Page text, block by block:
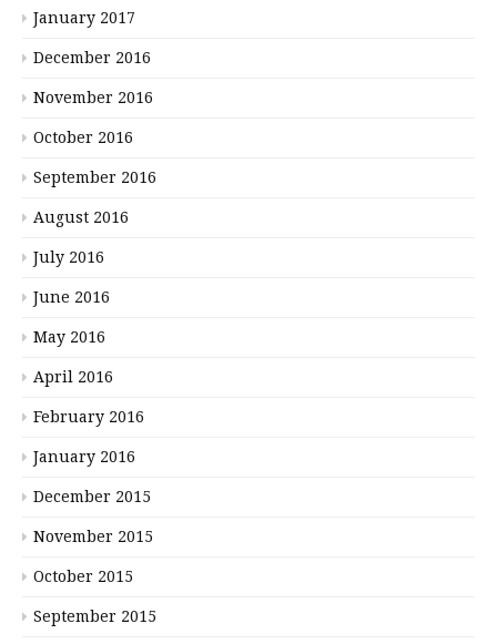
January 2017
December 2016
November 2016
October 2016
September 2016
August 2016
July 2016
June 2016
May 2016
April 2016
February 2016
January 2016
December 2015
November 2015
October 2015
September 2015